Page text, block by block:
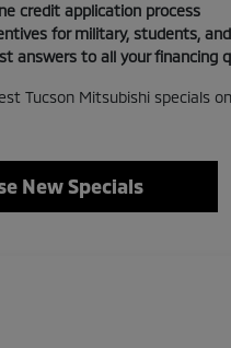
credit application process
for military, students,
answers to all your financing
Tucson Mitsubishi specials
New Specials